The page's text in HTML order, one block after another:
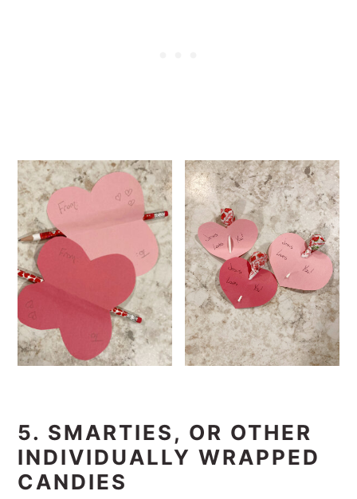
5. SMARTIES, OR OTHER
INDIVIDUALLY WRAPPED
CANDIES